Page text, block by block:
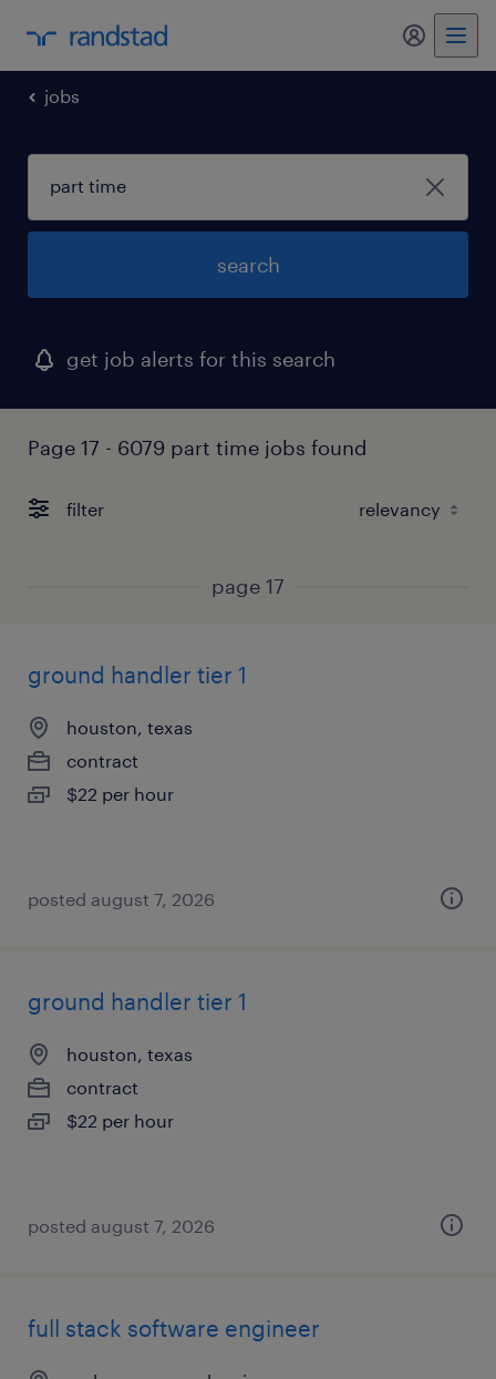
my
jobs
search
get job alerts for this search
Page 17 - 6079 part time jobs found
filter
page 17
ground handler tier 1
houston, texas
contract
$22 per hour
posted august 7, 2026
ground handler tier 1
houston, texas
contract
$22 per hour
posted august 7, 2026
full stack software engineer